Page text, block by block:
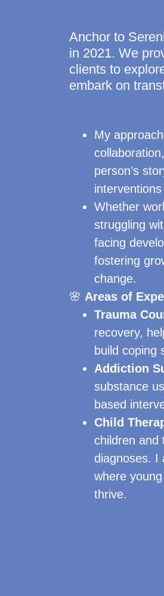
Anchor to
in 2021. We
clients to
embark on
My
person’s
Whether
struggling
facing
fostering
change.
🌸 Areas of
Trauma
recovery,
build coping
Addiction
substance
based
Child
children and
diagnoses. I
where
thrive.